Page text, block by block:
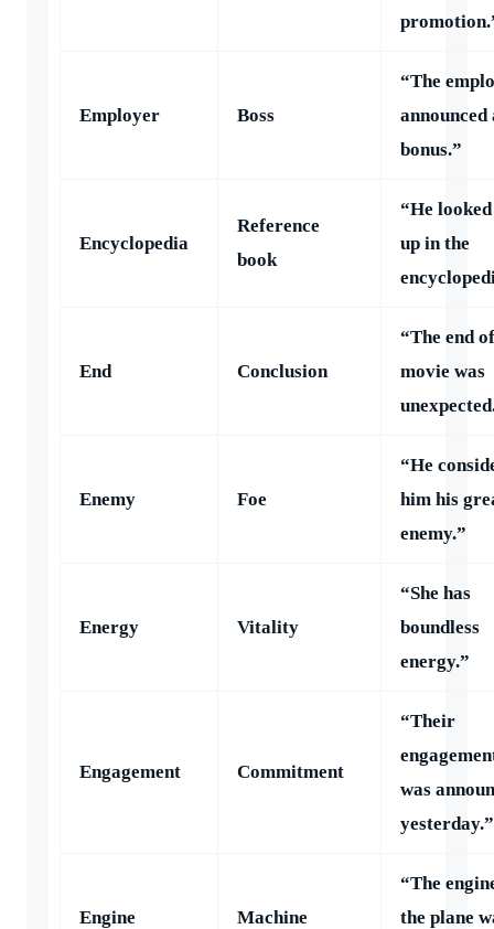
Employer Boss
“The
announced
bonus.”
Encyclopedia
Reference
book
“He
up in the
End Conclusion
“The end
movie was
Enemy Foe
“He
him his
enemy.”
Energy Vitality
“She has
boundless
energy.”
Engagement Commitment
“Their
was
yesterday.”
Engine Machine
“The
the plane